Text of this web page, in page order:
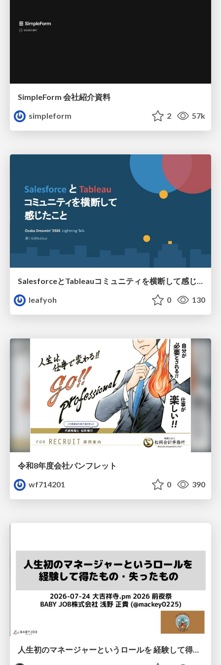
SimpleForm 会社紹介資料
simpleform
2 57k
SalesforceとTableauコミュニティを横断して感じたこと（Osaka Dreamin）
leafyoh
0 130
令和8年度会社パンフレット
wf714201
0 390
人生初のマネージャーというロールを 経験して得たもの・失ったもの / Reflections on My First Manager Role